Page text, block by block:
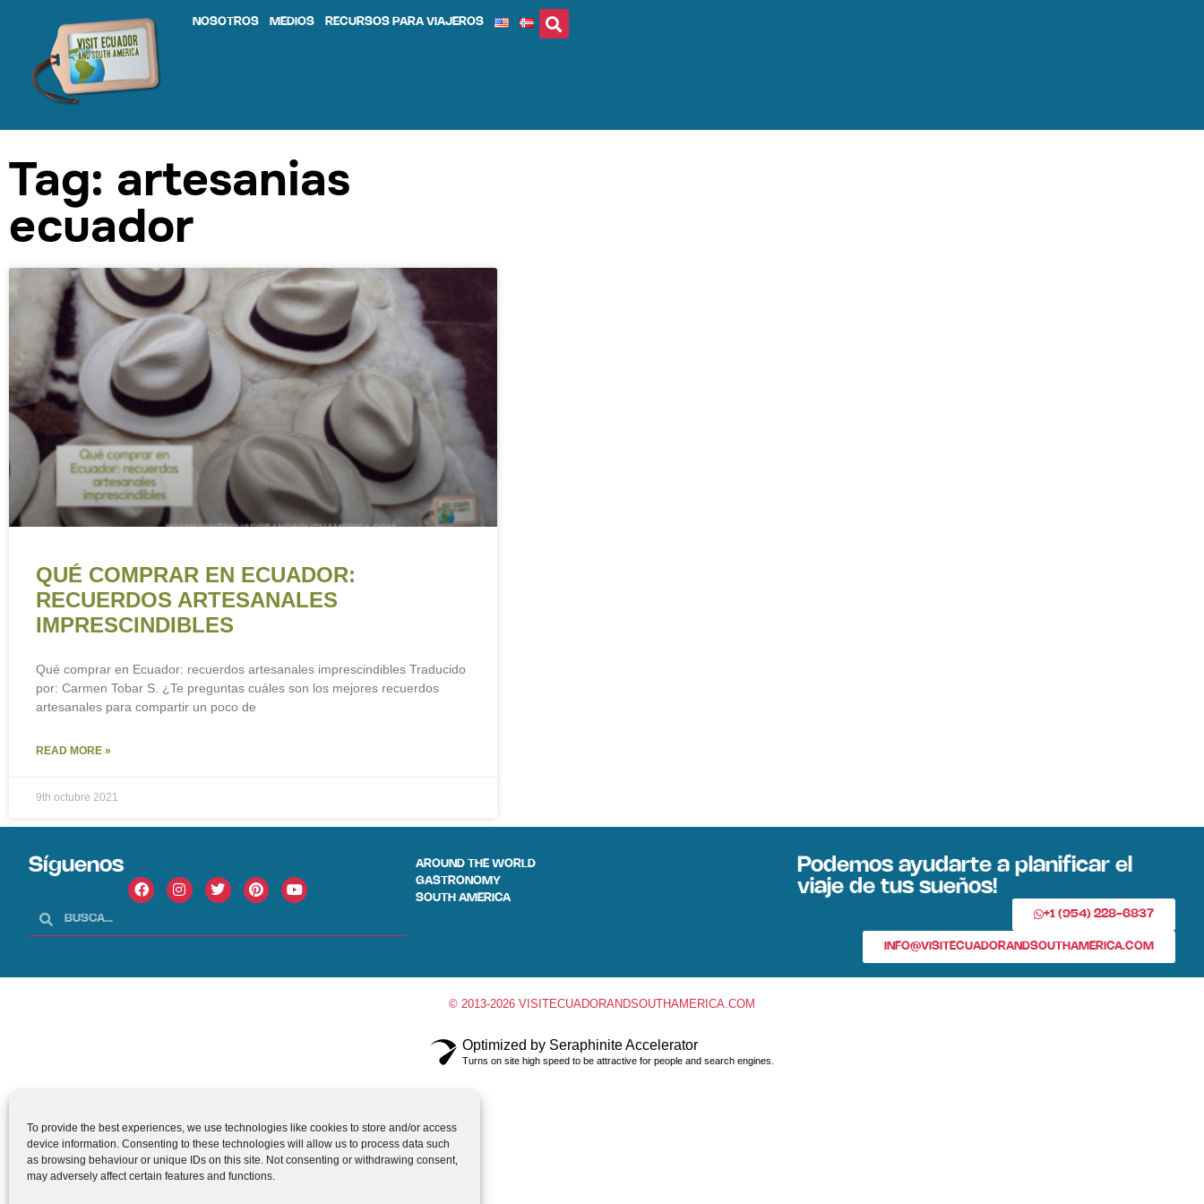
To provide the best experiences, we use technologies like cookies to store and/or access
device information. Consenting to these technologies will allow us to process data such
as browsing behaviour or unique IDs on this site. Not consenting or withdrawing consent,
may adversely affect certain features and functions.
NOSOTROS MEDIOS RECURSOS PARA VIAJEROS
Tag: artesanias
ecuador
QUÉ COMPRAR EN ECUADOR:
RECUERDOS ARTESANALES
IMPRESCINDIBLES
Qué comprar en Ecuador: recuerdos artesanales imprescindibles Traducido
por: Carmen Tobar S. ¿Te preguntas cuáles son los mejores recuerdos
artesanales para compartir un poco de
READ MORE »
9th octubre 2021
Síguenos
AROUND THE WORLD
GASTRONOMY
SOUTH AMERICA
Podemos ayudarte a planificar el
viaje de tus sueños!
+1 (954) 228-6837
INFO@VISITECUADORANDSOUTHAMERICA.COM
© 2013-2026 VISITECUADORANDSOUTHAMERICA.COM
Optimized by Seraphinite Accelerator
Turns on site high speed to be attractive for people and search engines.